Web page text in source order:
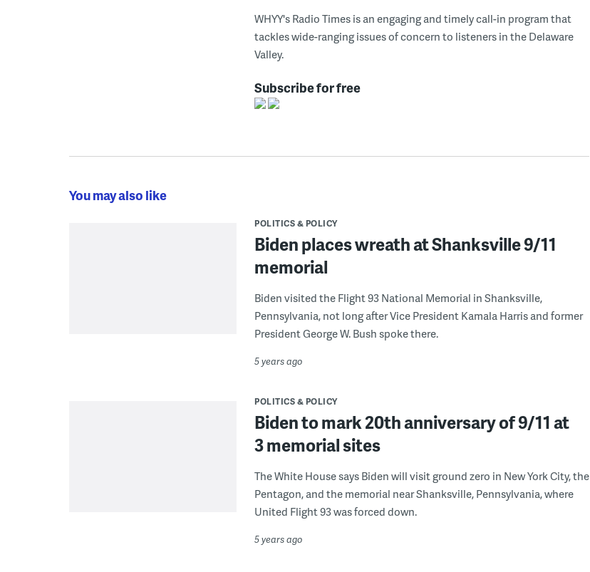
WHYY's Radio Times is an engaging and timely call-in program that
tackles wide-ranging issues of concern to listeners in the Delaware
Valley.
Subscribe for free
You may also like
POLITICS & POLICY
Biden places wreath at Shanksville 9/11
memorial
Biden visited the Flight 93 National Memorial in Shanksville,
Pennsylvania, not long after Vice President Kamala Harris and former
President George W. Bush spoke there.
5 years ago
POLITICS & POLICY
Biden to mark 20th anniversary of 9/11 at
3 memorial sites
The White House says Biden will visit ground zero in New York City, the
Pentagon, and the memorial near Shanksville, Pennsylvania, where
United Flight 93 was forced down.
5 years ago